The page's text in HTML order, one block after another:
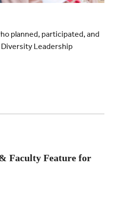
planned, participated, and
Leadership
Faculty Feature for